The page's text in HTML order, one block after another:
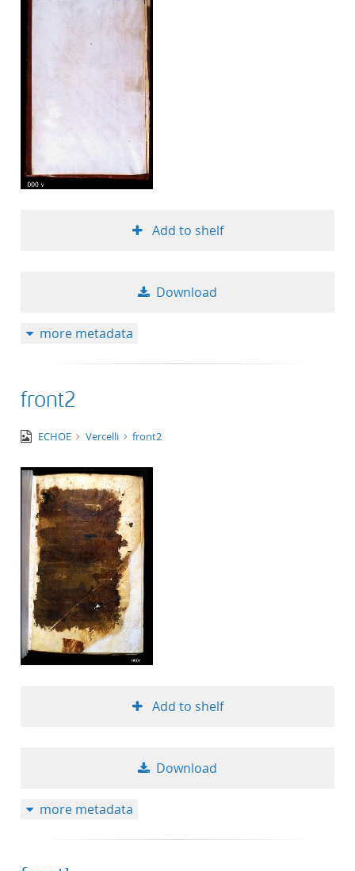
Add to shelf
Download
more metadata
front2
image/jpeg
ECHOE Vercelli front2
Add to shelf
Download
more metadata